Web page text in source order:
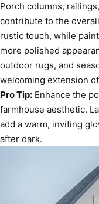
Porch columns,
contribute to the
rustic touch, while
more polished
outdoor rugs, and
welcoming extension
Pro Tip: Enhance the
farmhouse aesthetic.
add a warm, inviting
after dark.